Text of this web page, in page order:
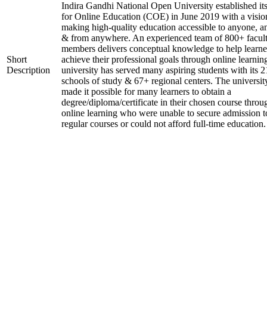
Short
Description
Indira Gandhi National Open University established
for Online Education (COE) in June 2019 with a
making high-quality education accessible to anyone,
& from anywhere. An experienced team of 800+
members delivers conceptual knowledge to help
achieve their professional goals through online
university has served many aspiring students with its
schools of study & 67+ regional centers. The
made it possible for many learners to obtain a
degree/diploma/certificate in their chosen course
online learning who were unable to secure admission
regular courses or could not afford full-time education.